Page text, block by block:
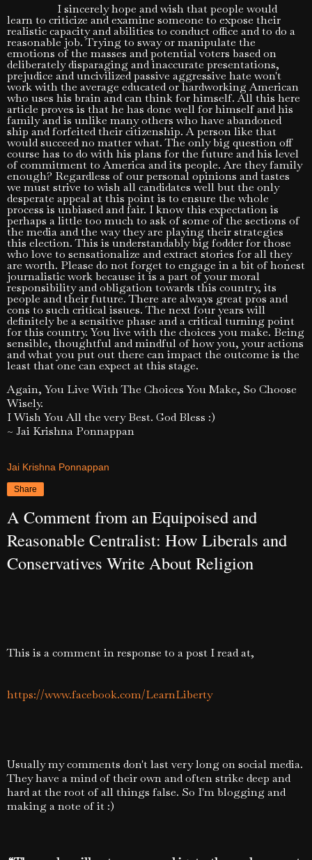
I sincerely hope and wish that people would
learn to criticize and examine someone to expose their
realistic capacity and abilities to conduct office and to do a
reasonable job. Trying to sway or manipulate the
emotions of the masses and potential voters based on
deliberately disparaging and inaccurate presentations,
prejudice and uncivilized passive aggressive hate won't
work with the average educated or hardworking American
who uses his brain and can think for himself. All this here
article proves is that he has done well for himself and his
family and is unlike many others who have abandoned
ship and forfeited their citizenship. A person like that
would succeed no matter what. The only big question off
course has to do with his plans for the future and his level
of commitment to America and its people. Are they family
enough? Regardless of our personal opinions and tastes
we must strive to wish all candidates well but the only
desperate appeal at this point is to ensure the whole
process is unbiased and fair. I know this expectation is
perhaps a little too much to ask of some of the sections of
the media and the way they are playing their strategies
this election. This is understandably big fodder for those
who love to sensationalize and extract stories for all they
are worth. Please do not forget to engage in a bit of honest
journalistic work because it is a part of your moral
responsibility and obligation towards this country, its
people and their future. There are always great pros and
cons to such critical issues. The next four years will
definitely be a sensitive phase and a critical turning point
for this country. You live with the choices you make. Being
sensible, thoughtful and mindful of how you, your actions
and what you put out there can impact the outcome is the
least that one can expect at this stage.
Again, You Live With The Choices You Make, So Choose
Wisely.
I Wish You All the very Best. God Bless :)
~ Jai Krishna Ponnappan
Jai Krishna Ponnappan
Share
A Comment from an Equipoised and
Reasonable Centralist: How Liberals and
Conservatives Write About Religion
This is a comment in response to a post I read at,
https://www.facebook.com/LearnLiberty
Usually my comments don't last very long on social media.
They have a mind of their own and often strike deep and
hard at the root of all things false. So I'm blogging and
making a note of it :)